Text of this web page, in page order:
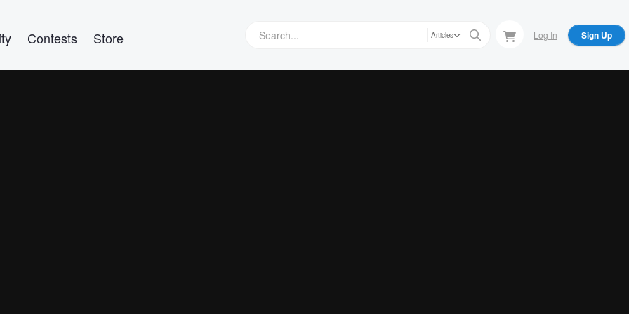
Contests Store Articles Log In Sign Up